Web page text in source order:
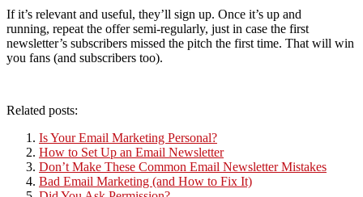
If it’s relevant and useful, they’ll sign up. Once it’s up and
running, repeat the offer semi-regularly, just in case the first
newsletter’s subscribers missed the pitch the first time. That will win
you fans (and subscribers too).
Related posts:
Is Your Email Marketing Personal?
How to Set Up an Email Newsletter
Don’t Make These Common Email Newsletter Mistakes
Bad Email Marketing (and How to Fix It)